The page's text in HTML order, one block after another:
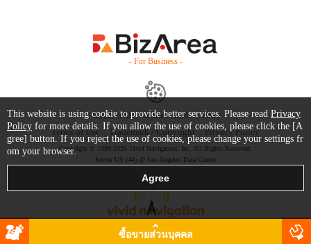
- For Business -
Contact Us Starter Guide
FAQ
Terms of Use
Trademark / Copyright Privacy Policy
Copyright © 1999-2026 Vivid Navigation, Inc. All Rights Reserved.
Server US (44) @ Los Angeles Data Center
ซื้อขายส่วนบุคคล
This website is using cookie to provide better services. Please read Privacy
Policy for more details. If you allow the use of cookies, please click the [A
gree] button. If you reject the use of cookies, please change your settings fr
om your browser.